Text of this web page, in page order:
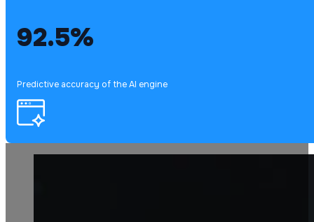
92.5%
Predictive accuracy of the AI engine